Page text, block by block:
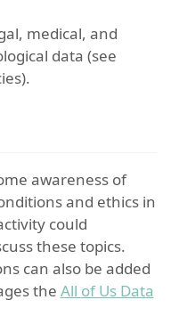
medical, and
data (see
awareness of
and ethics in
could
these topics.
can also be added
the All of Us Data